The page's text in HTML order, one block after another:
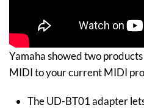
Yamaha showed two
MIDI to your current MIDI
The UD-BT01 adapter